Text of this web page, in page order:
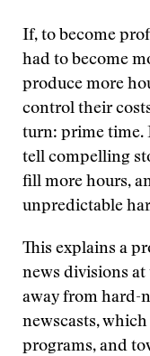
If, to become
had to become
produce more
control their
turn: prime time.
tell compelling
fill more hours,
unpredictable
This explains a
news divisions at
away from hard-
newscasts,
programs, and